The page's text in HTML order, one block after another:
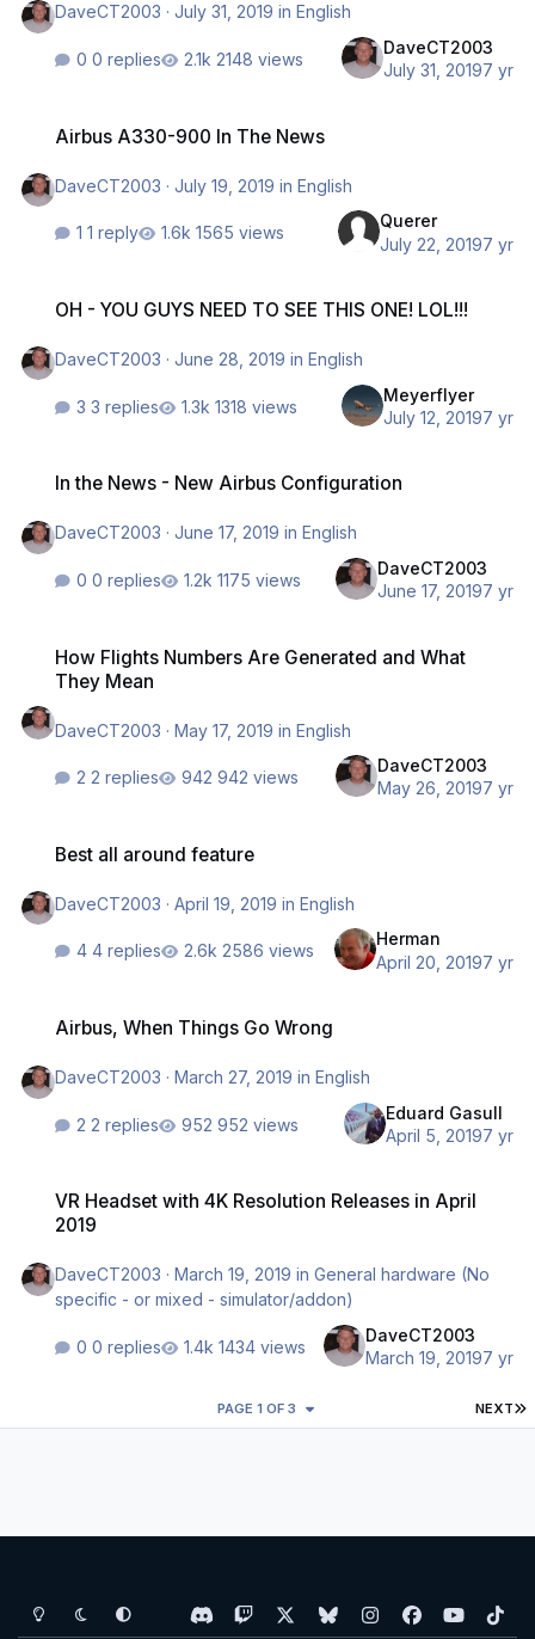
DaveCT2003 ·July 31, 2019 in English
0 replies 2148 views
DaveCT2003
July 31, 20197 yr
Airbus A330-900 In The News
DaveCT2003 ·July 19, 2019 inEnglish
1 reply 1565 views
Querer
July 22, 20197 yr
OH - YOU GUYS NEED TO SEE THIS ONE! LOL!!!
DaveCT2003 ·June 28, 2019 inEnglish
3 replies 1318 views
Meyerflyer
July 12, 20197 yr
In the News - New Airbus Configuration
DaveCT2003 ·June 17, 2019 inEnglish
0 replies 1175 views
DaveCT2003
June 17, 20197 yr
How Flights Numbers Are Generated and What
They Mean
DaveCT2003 ·May 17, 2019 inEnglish
2 replies 942 views
DaveCT2003
May 26, 20197 yr
Best all around feature
DaveCT2003 ·April 19, 2019 inEnglish
4 replies 2586 views
Herman
April 20, 20197 yr
Airbus, When Things Go Wrong
DaveCT2003 ·March 27, 2019 inEnglish
2 replies 952 views
Eduard Gasull
April 5, 20197 yr
VR Headset with 4K Resolution Releases in April
2019
DaveCT2003 ·March 19, 2019 inGeneral hardware (No
specific - or mixed - simulator/addon)
0 replies 1434 views
DaveCT2003
March 19, 20197 yr
NEXT
PAGE 1 OF 3
Light ModeDark ModeSystem Preference
d
b
y